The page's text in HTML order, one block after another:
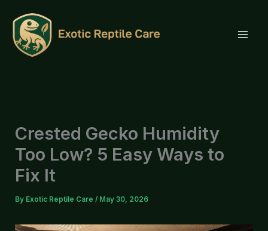
content
Crested Gecko Humidity
Too Low? 5 Easy Ways to
Fix It
By Exotic Reptile Care/ May 30, 2026